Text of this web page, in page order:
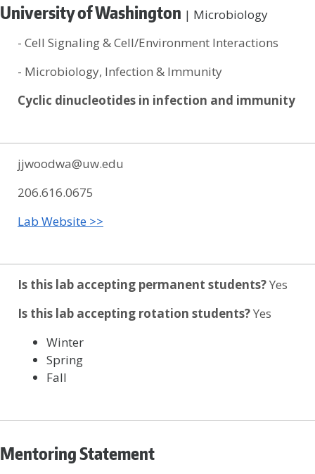
University of Washington | Microbiology
- Cell Signaling & Cell/Environment Interactions
- Microbiology, Infection & Immunity
Cyclic dinucleotides in infection and immunity
jjwoodwa@uw.edu
206.616.0675
Lab Website >>
Is this lab accepting permanent students?Yes
Is this lab accepting rotation students?Yes
Winter
Spring
Fall
Mentoring Statement